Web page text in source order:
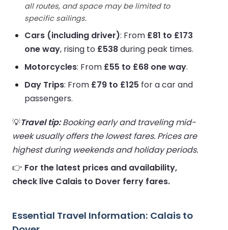
all routes, and space may be limited to
specific sailings.
Cars (including driver): From £81 to £173
one way, rising to £538during peak times.
Motorcycles: From £55 to £68 one way.
Day Trips: From £79 to £125 for a car and
passengers.
💡Travel tip:Booking early and traveling mid-
week usually offers the lowest fares. Prices are
highest during weekends and holiday periods.
👉 For the latest prices and availability,
check live Calais to Dover ferry fares.
Essential Travel Information: Calais to